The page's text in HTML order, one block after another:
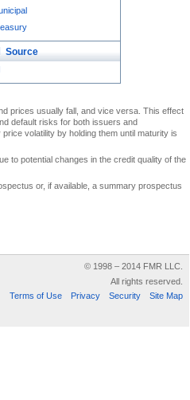
Source
prices usually fall, and vice versa. This effect
default risks for both issuers and
volatility by holding them until maturity is
to potential changes in the credit quality of the
or, if available, a summary prospectus
© 1998 – 2014 FMR LLC.
All rights reserved.
Terms of Use
Privacy Security Site Map